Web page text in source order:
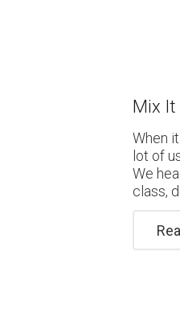
Mix It
When
lot of
We
class,